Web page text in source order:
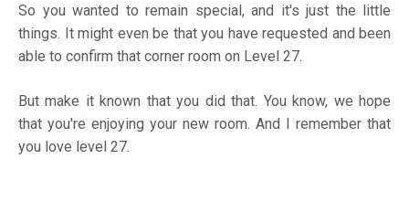
So you wanted to remain special, and it's just the little
things. It might even be that you have requested and been
able to confirm that corner room on Level 27.
But make it known that you did that. You know, we hope
that you're enjoying your new room. And I remember that
you love level 27.